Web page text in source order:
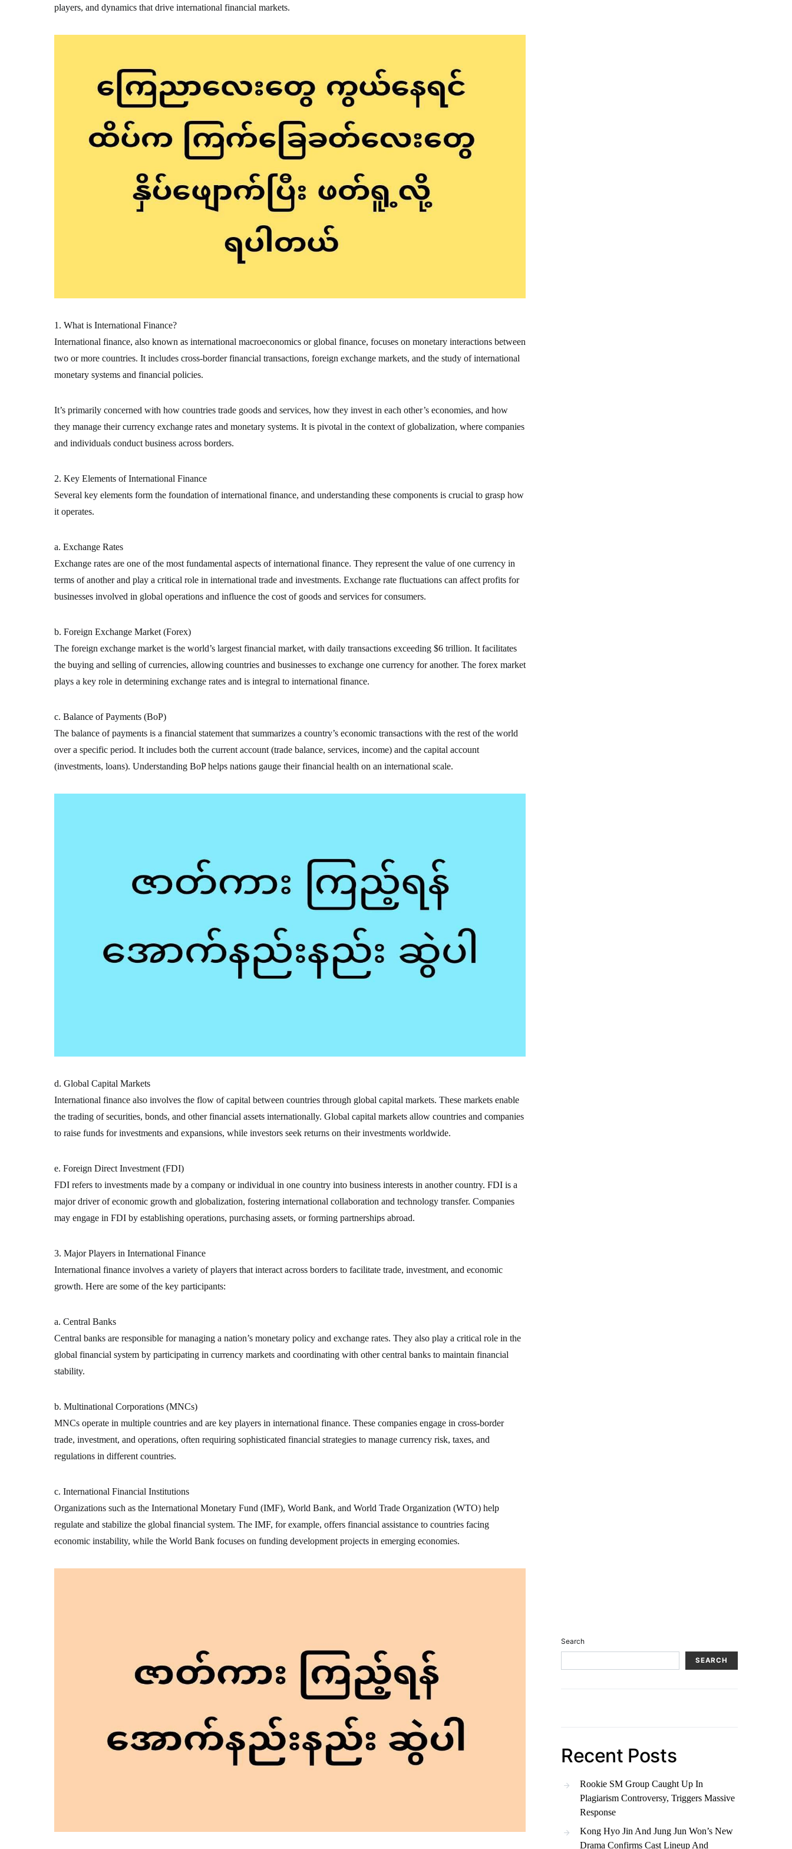
players, and dynamics that drive international financial markets.
1. What is International Finance?
International finance, also known as international macroeconomics or global finance, focuses on monetary interactions between
two or more countries. It includes cross-border financial transactions, foreign exchange markets, and the study of international
monetary systems and financial policies.
It’s primarily concerned with how countries trade goods and services, how they invest in each other’s economies, and how
they manage their currency exchange rates and monetary systems. It is pivotal in the context of globalization, where companies
and individuals conduct business across borders.
2. Key Elements of International Finance
Several key elements form the foundation of international finance, and understanding these components is crucial to grasp how
it operates.
a. Exchange Rates
Exchange rates are one of the most fundamental aspects of international finance. They represent the value of one currency in
terms of another and play a critical role in international trade and investments. Exchange rate fluctuations can affect profits for
businesses involved in global operations and influence the cost of goods and services for consumers.
b. Foreign Exchange Market (Forex)
The foreign exchange market is the world’s largest financial market, with daily transactions exceeding $6 trillion. It facilitates
the buying and selling of currencies, allowing countries and businesses to exchange one currency for another. The forex market
plays a key role in determining exchange rates and is integral to international finance.
c. Balance of Payments (BoP)
The balance of payments is a financial statement that summarizes a country’s economic transactions with the rest of the world
over a specific period. It includes both the current account (trade balance, services, income) and the capital account
(investments, loans). Understanding BoP helps nations gauge their financial health on an international scale.
d. Global Capital Markets
International finance also involves the flow of capital between countries through global capital markets. These markets enable
the trading of securities, bonds, and other financial assets internationally. Global capital markets allow countries and companies
to raise funds for investments and expansions, while investors seek returns on their investments worldwide.
e. Foreign Direct Investment (FDI)
FDI refers to investments made by a company or individual in one country into business interests in another country. FDI is a
major driver of economic growth and globalization, fostering international collaboration and technology transfer. Companies
may engage in FDI by establishing operations, purchasing assets, or forming partnerships abroad.
3. Major Players in International Finance
International finance involves a variety of players that interact across borders to facilitate trade, investment, and economic
growth. Here are some of the key participants:
a. Central Banks
Central banks are responsible for managing a nation’s monetary policy and exchange rates. They also play a critical role in the
global financial system by participating in currency markets and coordinating with other central banks to maintain financial
stability.
b. Multinational Corporations (MNCs)
MNCs operate in multiple countries and are key players in international finance. These companies engage in cross-border
trade, investment, and operations, often requiring sophisticated financial strategies to manage currency risk, taxes, and
regulations in different countries.
c. International Financial Institutions
Organizations such as the International Monetary Fund (IMF), World Bank, and World Trade Organization (WTO) help
regulate and stabilize the global financial system. The IMF, for example, offers financial assistance to countries facing
economic instability, while the World Bank focuses on funding development projects in emerging economies.
Search
SEARCH
Recent Posts
Rookie SM Group Caught Up In
Plagiarism Controversy, Triggers Massive
Response
Kong Hyo Jin And Jung Jun Won’s New
Drama Confirms Cast Lineup And